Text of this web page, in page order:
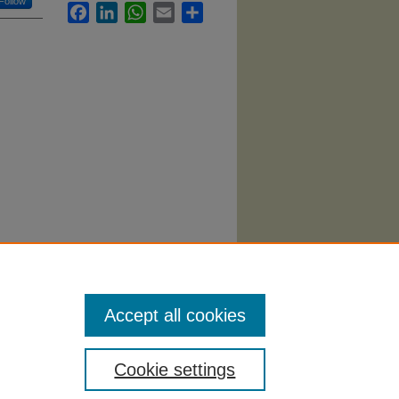
FacebookLinkedInWhatsApp
Email
Cookie settings
Accept all cookies